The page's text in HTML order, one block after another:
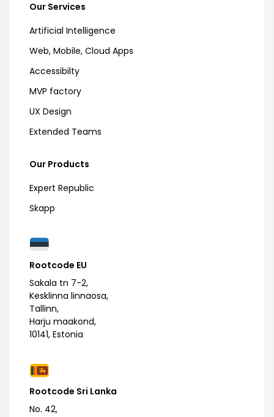
Our Services
Artificial Intelligence
Web, Mobile, Cloud Apps
Accessibilty
MVP factory
UX Design
Extended Teams
Our Products
Expert Republic
Skapp
Rootcode EU
Sakala tn 7-2,
Kesklinna linnaosa,
Tallinn,
Harju maakond,
10141, Estonia
Rootcode Sri Lanka
No. 42,